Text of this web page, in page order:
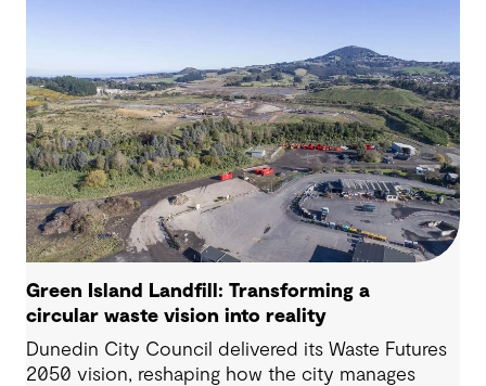
Green Island Landfill: Transforming a
circular waste vision into reality
Dunedin City Council delivered its Waste Futures
2050 vision, reshaping how the city manages